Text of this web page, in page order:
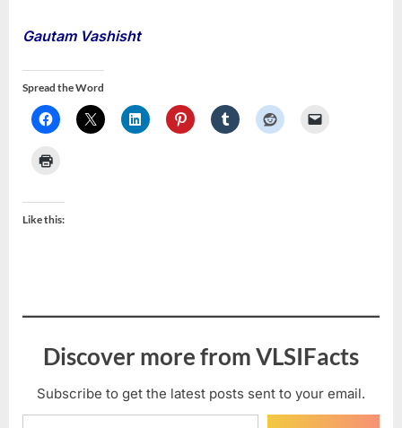
Gautam Vashisht
Spread the Word
Like this:
Discover more from VLSIFacts
Subscribe to get the latest posts sent to your email.
Type your email…